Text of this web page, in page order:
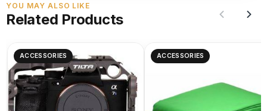
YOU MAY ALSO LIKE
Related Products
ACCESSORIES ACCESSORIES